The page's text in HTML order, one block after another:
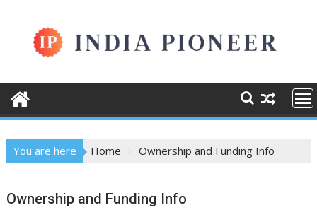
content
You are here Home Ownership and Funding Info
Ownership and Funding Info